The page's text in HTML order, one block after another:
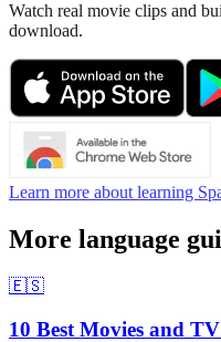
Watch real movie clips and
download.
Learn more about learning
More language
🇪🇸
10 Best Movies and